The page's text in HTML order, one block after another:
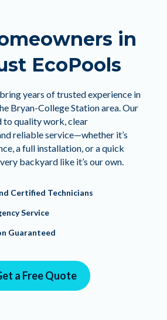
in
EcoPools
years of trusted experience in
Bryan-College Station area. Our
to quality work, clear
reliable service—whether it’s
a full installation, or a quick
backyard like it’s our own.
Certified Technicians
Service
Guaranteed
a Free Quote